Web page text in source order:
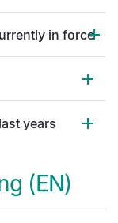
in force
years
(EN)